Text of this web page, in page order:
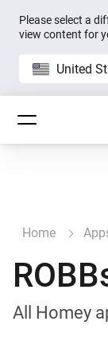
Please select a
view content for
United
Home
All Homey